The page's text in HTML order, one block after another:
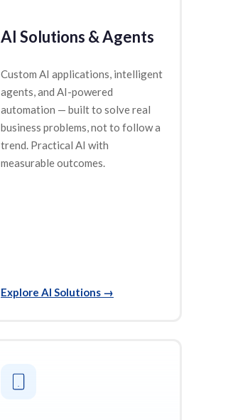
AI Solutions & Agents
Custom AI applications, intelligent
agents, and AI-powered
automation — built to solve real
business problems, not to follow a
trend. Practical AI with
measurable outcomes.
Explore AI Solutions →